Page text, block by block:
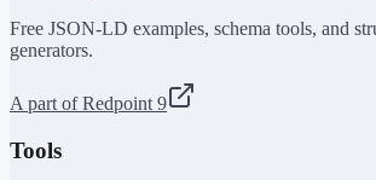
Free JSON-LD examples, schema tools, and
generators.
A part of Redpoint 9
Tools